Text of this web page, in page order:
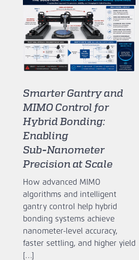
Smarter Gantry and
MIMO Control for
Hybrid Bonding:
Enabling
Sub‑Nanometer
Precision at Scale
How advanced MIMO
algorithms and intelligent
gantry control help hybrid
bonding systems achieve
nanometer-level accuracy,
faster settling, and higher yield
[…]